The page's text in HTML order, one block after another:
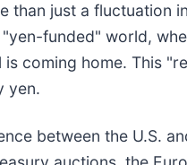
than just a fluctuation
funded" world,
is coming home. This
yen.
between the U.S.